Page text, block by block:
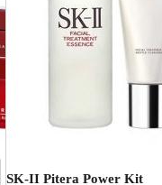
SK-II Pitera Power Kit